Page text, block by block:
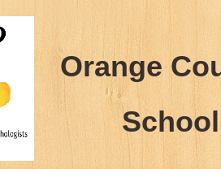
Orange